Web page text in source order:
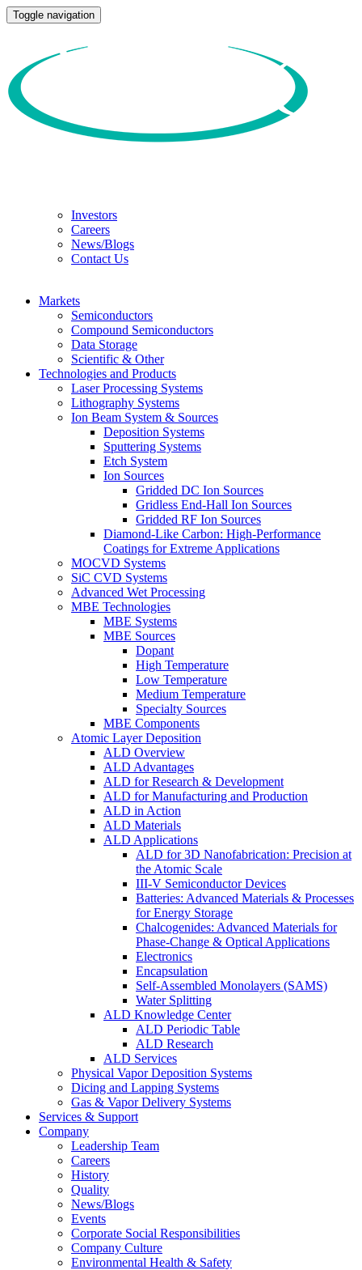
Toggle navigation
Investors
Careers
News/Blogs
Contact Us
Markets
Semiconductors
Compound Semiconductors
Data Storage
Scientific & Other
Technologies and Products
Laser Processing Systems
Lithography Systems
Ion Beam System & Sources
Deposition Systems
Sputtering Systems
Etch System
Ion Sources
Gridded DC Ion Sources
Gridless End-Hall Ion Sources
Gridded RF Ion Sources
Diamond-Like Carbon: High-Performance
Coatings for Extreme Applications
MOCVD Systems
SiC CVD Systems
Advanced Wet Processing
MBE Technologies
MBE Systems
MBE Sources
Dopant
High Temperature
Low Temperature
Medium Temperature
Specialty Sources
MBE Components
Atomic Layer Deposition
ALD Overview
ALD Advantages
ALD for Research & Development
ALD for Manufacturing and Production
ALD in Action
ALD Materials
ALD Applications
ALD for 3D Nanofabrication: Precision at
the Atomic Scale
III-V Semiconductor Devices
Batteries: Advanced Materials & Processes
for Energy Storage
Chalcogenides: Advanced Materials for
Phase-Change & Optical Applications
Electronics
Encapsulation
Self-Assembled Monolayers (SAMS)
Water Splitting
ALD Knowledge Center
ALD Periodic Table
ALD Research
ALD Services
Physical Vapor Deposition Systems
Dicing and Lapping Systems
Gas & Vapor Delivery Systems
Services & Support
Company
Leadership Team
Careers
History
Quality
News/Blogs
Events
Corporate Social Responsibilities
Company Culture
Environmental Health & Safety